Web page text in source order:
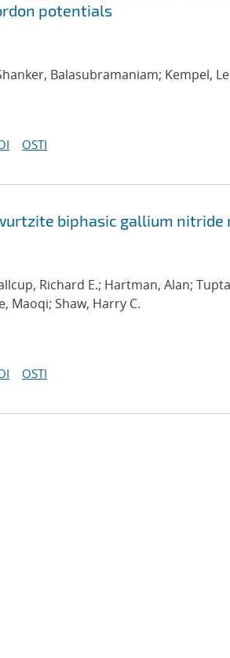
potentials
Balasubramaniam; Kempel,
OSTI
biphasic gallium nitride
Richard E.; Hartman, Alan;
Maoqi; Shaw, Harry C.
OSTI